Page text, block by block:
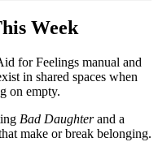
Week
for Feelings manual and
in shared spaces when
on empty.
Bad Daughterand a
make or break belonging.